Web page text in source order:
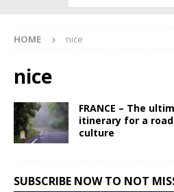
HOME nice
nice
FRANCE – The
itinerary for a
culture
SUBSCRIBE NOW TO NOT